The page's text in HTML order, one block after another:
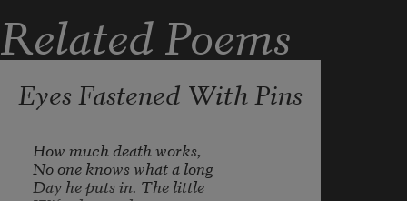
Related Poems
Eyes Fastened With Pins
How much death works,
No one knows what a long
Day he puts in. The little